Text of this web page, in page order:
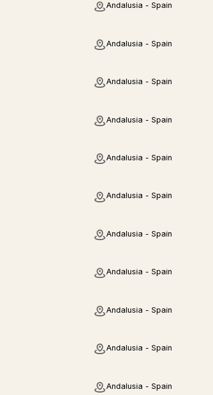
Andalusia - Spain
Andalusia - Spain
Andalusia - Spain
Andalusia - Spain
Andalusia - Spain
Andalusia - Spain
Andalusia - Spain
Andalusia - Spain
Andalusia - Spain
Andalusia - Spain
Andalusia - Spain